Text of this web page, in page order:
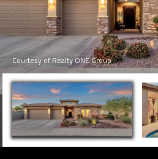
Courtesy of Realty ONE Group